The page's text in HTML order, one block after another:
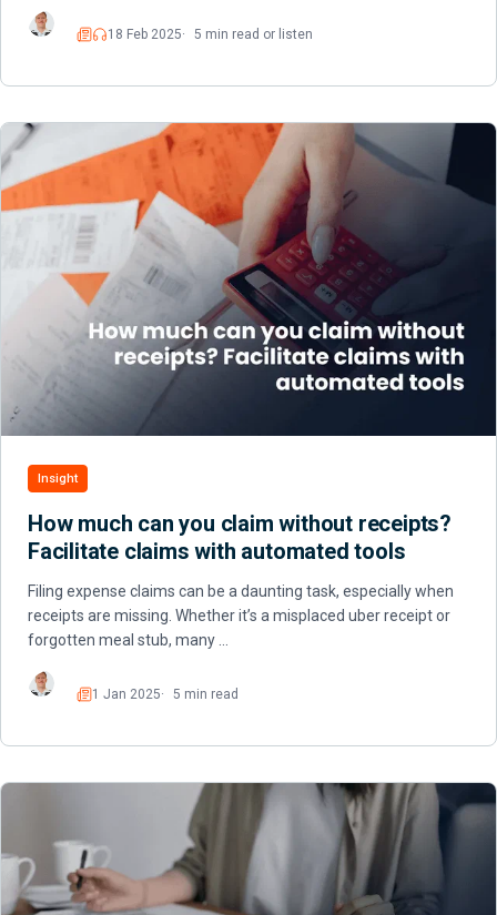
ReadListen
18 Feb 2025 5 min read or listen
Insight
How much can you claim without receipts?
Facilitate claims with automated tools
Filing expense claims can be a daunting task, especially when
receipts are missing. Whether it’s a misplaced uber receipt or
forgotten meal stub, many …
Read
1 Jan 2025 5 min read